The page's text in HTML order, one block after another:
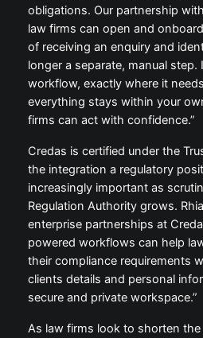
obligations. Our partnership
law firms can open and
of receiving an enquiry and
longer a separate, manual step.
workflow, exactly where it
everything stays within your
firms can act with confidence.”
Credas is certified under the
the integration a regulatory
increasingly important as
Regulation Authority grows.
enterprise partnerships at
powered workflows can help
their compliance requirements
clients details and personal
secure and private workspace.”
As law firms look to shorten